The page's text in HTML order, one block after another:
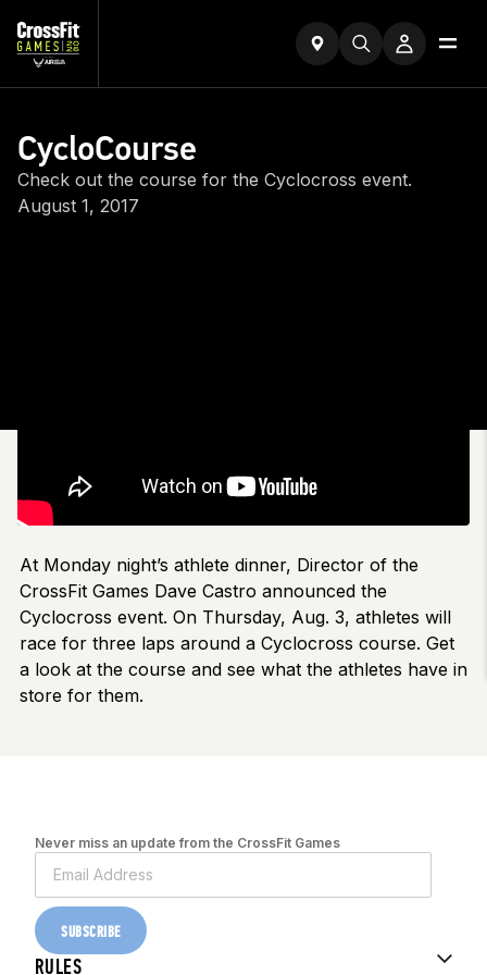
CycloCourse
Check out the course for the Cyclocross event.
August 1, 2017
At Monday night’s athlete dinner, Director of the
CrossFit Games Dave Castro announced the
Cyclocross event. On Thursday, Aug. 3, athletes will
race for three laps around a Cyclocross course. Get
a look at the course and see what the athletes have in
store for them.
Never miss an update from the CrossFit Games
SUBSCRIBE
RULES